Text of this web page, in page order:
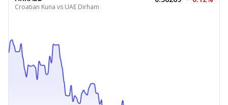
Croatian Kuna vs UAE Dirham